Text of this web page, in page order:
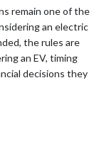
remain one of the
an electric
the rules are
an EV, timing
decisions they